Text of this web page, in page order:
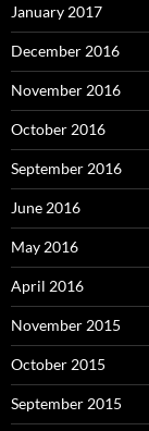
January 2017
December 2016
November 2016
October 2016
September 2016
June 2016
May 2016
April 2016
November 2015
October 2015
September 2015